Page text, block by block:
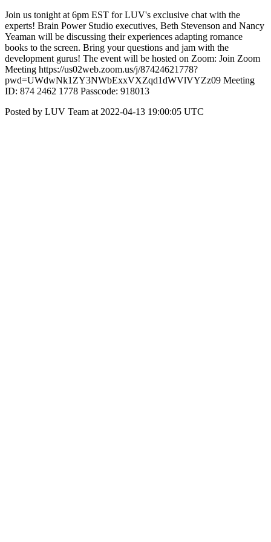
Join us tonight at 6pm EST for LUV's exclusive chat with the
experts! Brain Power Studio executives, Beth Stevenson and Nancy
Yeaman will be discussing their experiences adapting romance
books to the screen. Bring your questions and jam with the
development gurus! The event will be hosted on Zoom: Join Zoom
Meeting https://us02web.zoom.us/j/87424621778?
pwd=UWdwNk1ZY3NWbExxVXZqd1dWVlVYZz09 Meeting
ID: 874 2462 1778 Passcode: 918013
Posted by LUV Team at 2022-04-13 19:00:05 UTC